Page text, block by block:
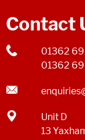
Contact
01362
01362
Unit D
13